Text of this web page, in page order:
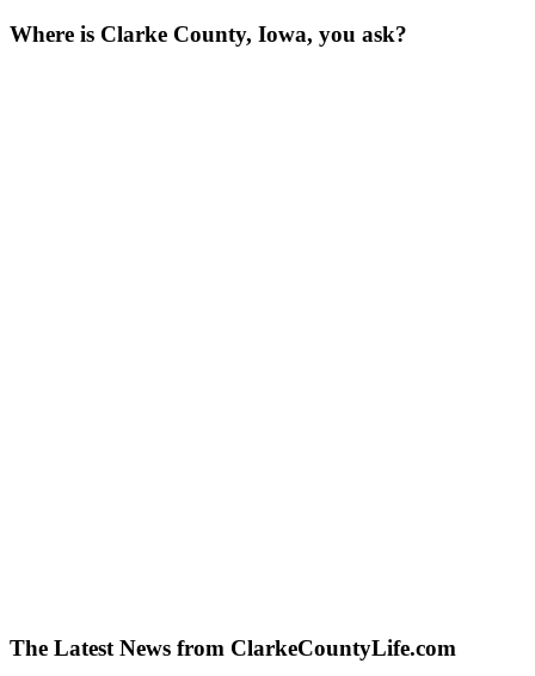
Where is Clarke County, Iowa, you ask?
The Latest News from ClarkeCountyLife.com